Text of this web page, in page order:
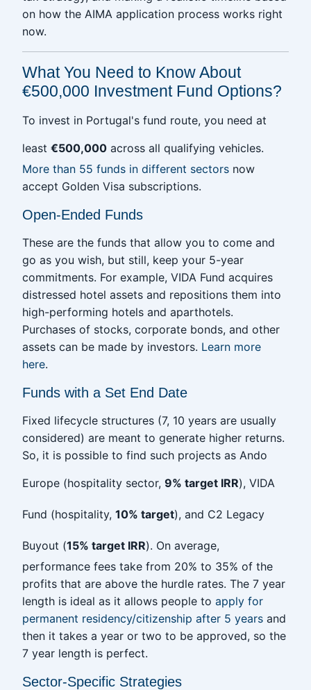
on how the AIMA application process works right
now.
What You Need to Know About
€500,000 Investment Fund Options?
To invest in Portugal's fund route, you need at
least €500,000 across all qualifying vehicles.
More than 55 funds in different sectors now
accept Golden Visa subscriptions.
Open-Ended Funds
These are the funds that allow you to come and
go as you wish, but still, keep your 5-year
commitments. For example, VIDA Fund acquires
distressed hotel assets and repositions them into
high-performing hotels and aparthotels.
Purchases of stocks, corporate bonds, and other
assets can be made by investors. Learn more
here.
Funds with a Set End Date
Fixed lifecycle structures (7, 10 years are usually
considered) are meant to generate higher returns.
So, it is possible to find such projects as Ando
Europe (hospitality sector, 9% target IRR), VIDA
Fund (hospitality, 10% target), and C2 Legacy
Buyout (15% target IRR). On average,
performance fees take from 20% to 35% of the
profits that are above the hurdle rates. The 7 year
length is ideal as it allows people to apply for
permanent residency/citizenship after 5 years and
then it takes a year or two to be approved, so the
7 year length is perfect.
Sector-Specific Strategies